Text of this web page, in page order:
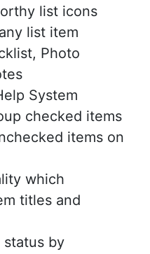
list icons
list item
Photo
System
checked items
items on
which
titles and
status by